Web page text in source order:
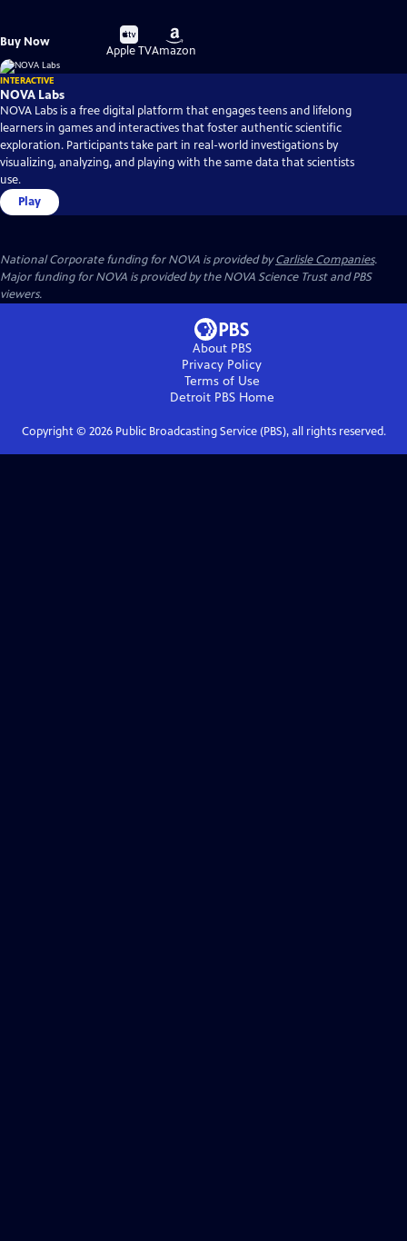
Buy Now
Buy
on
Apple TV
Buy
on
Amazon
INTERACTIVE
NOVA Labs
NOVA Labs is a free digital platform that engages teens and lifelong
learners in games and interactives that foster authentic scientific
exploration. Participants take part in real-world investigations by
visualizing, analyzing, and playing with the same data that scientists
use.
Play
National Corporate funding for NOVA is provided byCarlisle Companies.
Major funding for NOVA is provided by the NOVA Science Trust and PBS
viewers.
About PBS
Privacy Policy
Terms of Use
Detroit PBSHome
Copyright © 2026Public Broadcasting Service (PBS), all rights reserved.